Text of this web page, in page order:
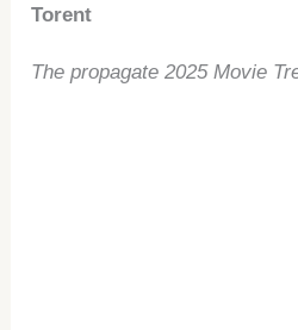
Torent
The propagate 2025 Movie